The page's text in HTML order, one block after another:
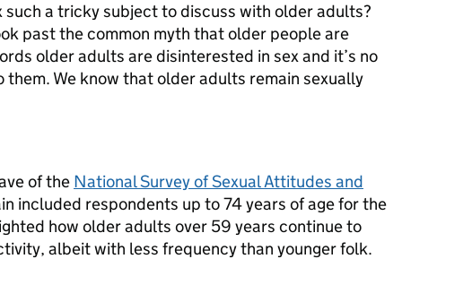
such a tricky subject to discuss with older adults?
past the common myth that older people are
older adults are disinterested in sex and it’s no
We know that older adults remain sexually
of the National Survey of Sexual Attitudes and
included respondents up to 74 years of age for the
how older adults over 59 years continue to
albeit with less frequency than younger folk.